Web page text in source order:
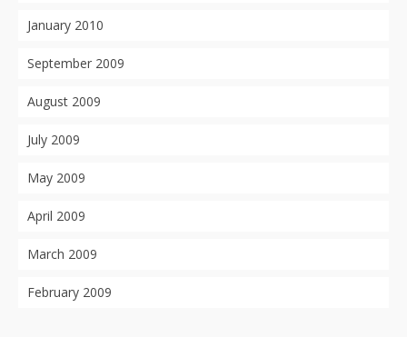
January 2010
September 2009
August 2009
July 2009
May 2009
April 2009
March 2009
February 2009